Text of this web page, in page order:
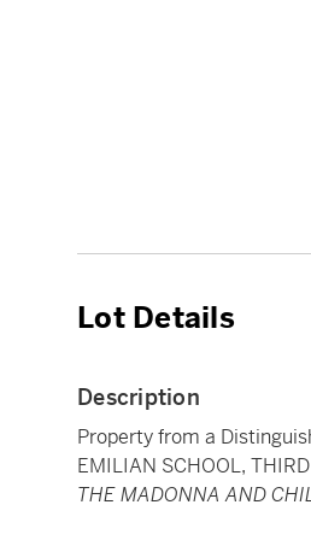
Lot Details
Description
Property from a
EMILIAN SCHOOL,
THE MADONNA AND